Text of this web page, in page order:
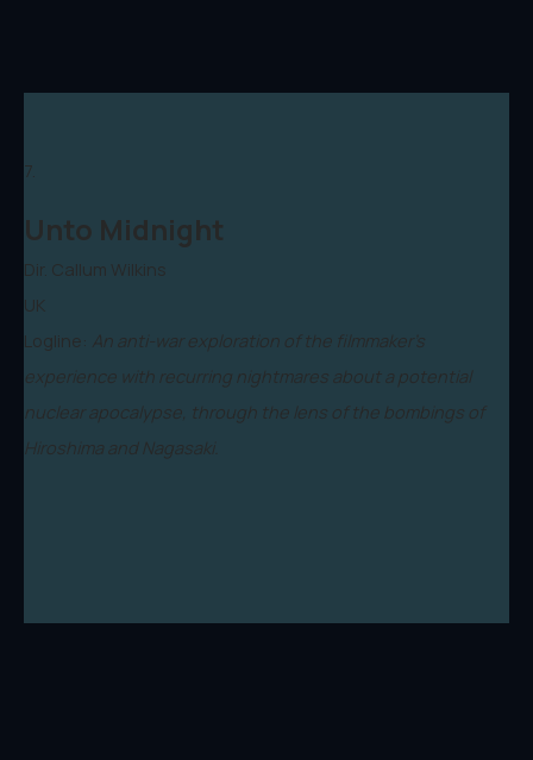
7.
Unto Midnight
Dir. Callum Wilkins
UK
Logline: An anti-war exploration of the filmmaker's
experience with recurring nightmares about a potential
nuclear apocalypse, through the lens of the bombings of
Hiroshima and Nagasaki.